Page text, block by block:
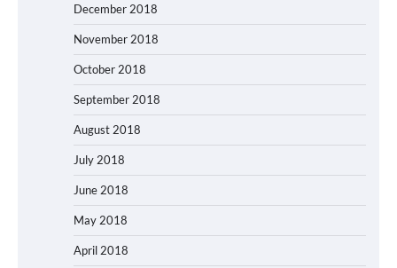
December 2018
November 2018
October 2018
September 2018
August 2018
July 2018
June 2018
May 2018
April 2018